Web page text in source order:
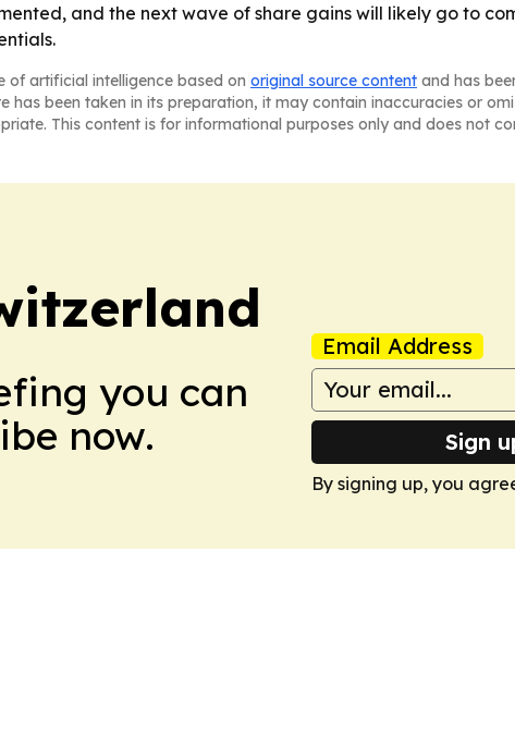
and the next wave of share gains will likely go to
of artificial intelligence based on original source content and has
has been taken in its preparation, it may contain inaccuracies or
This content is for informational purposes only and does not
you can
now.
Email Address
Sign
By signing up, you